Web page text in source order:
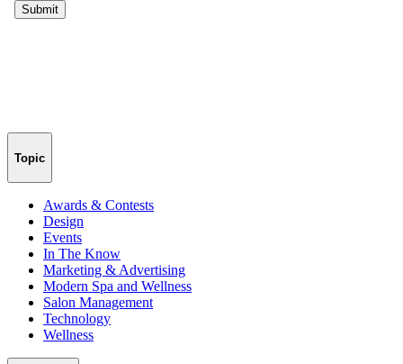
Topic
Awards & Contests
Design
Events
In The Know
Marketing & Advertising
Modern Spa and Wellness
Salon Management
Technology
Wellness